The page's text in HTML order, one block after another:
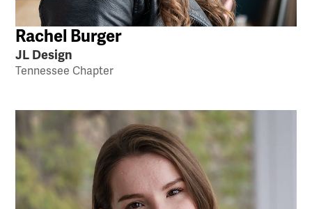
Rachel Burger
JL Design
Tennessee Chapter